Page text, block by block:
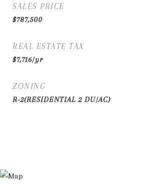
SALES PRICE
$787,500
REAL ESTATE TAX
$7,716/yr
ZONING
R-2(RESIDENTIAL 2 DU/AC)